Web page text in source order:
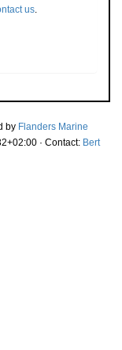
us.
by Flanders Marine
· Contact: Bert